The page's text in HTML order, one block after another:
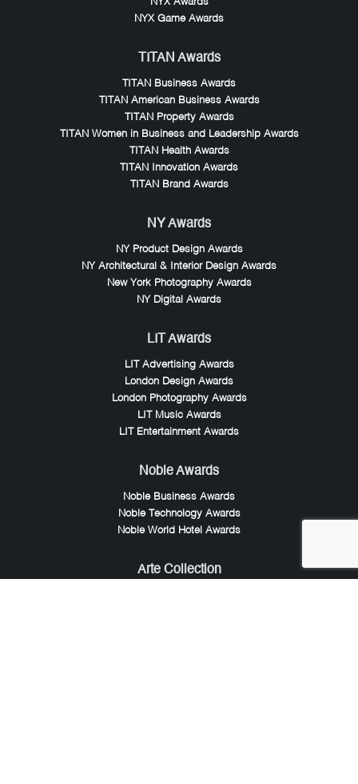
NYX Awards
NYX Game Awards
TITAN Awards
TITAN Business Awards
TITAN American Business Awards
TITAN Property Awards
TITAN Women in Business and Leadership Awards
TITAN Health Awards
TITAN Innovation Awards
TITAN Brand Awards
NY Awards
NY Product Design Awards
NY Architectural & Interior Design Awards
New York Photography Awards
NY Digital Awards
LIT Awards
LIT Advertising Awards
London Design Awards
London Photography Awards
LIT Music Awards
LIT Entertainment Awards
Noble Awards
Noble Business Awards
Noble Technology Awards
Noble World Hotel Awards
Arte Collection